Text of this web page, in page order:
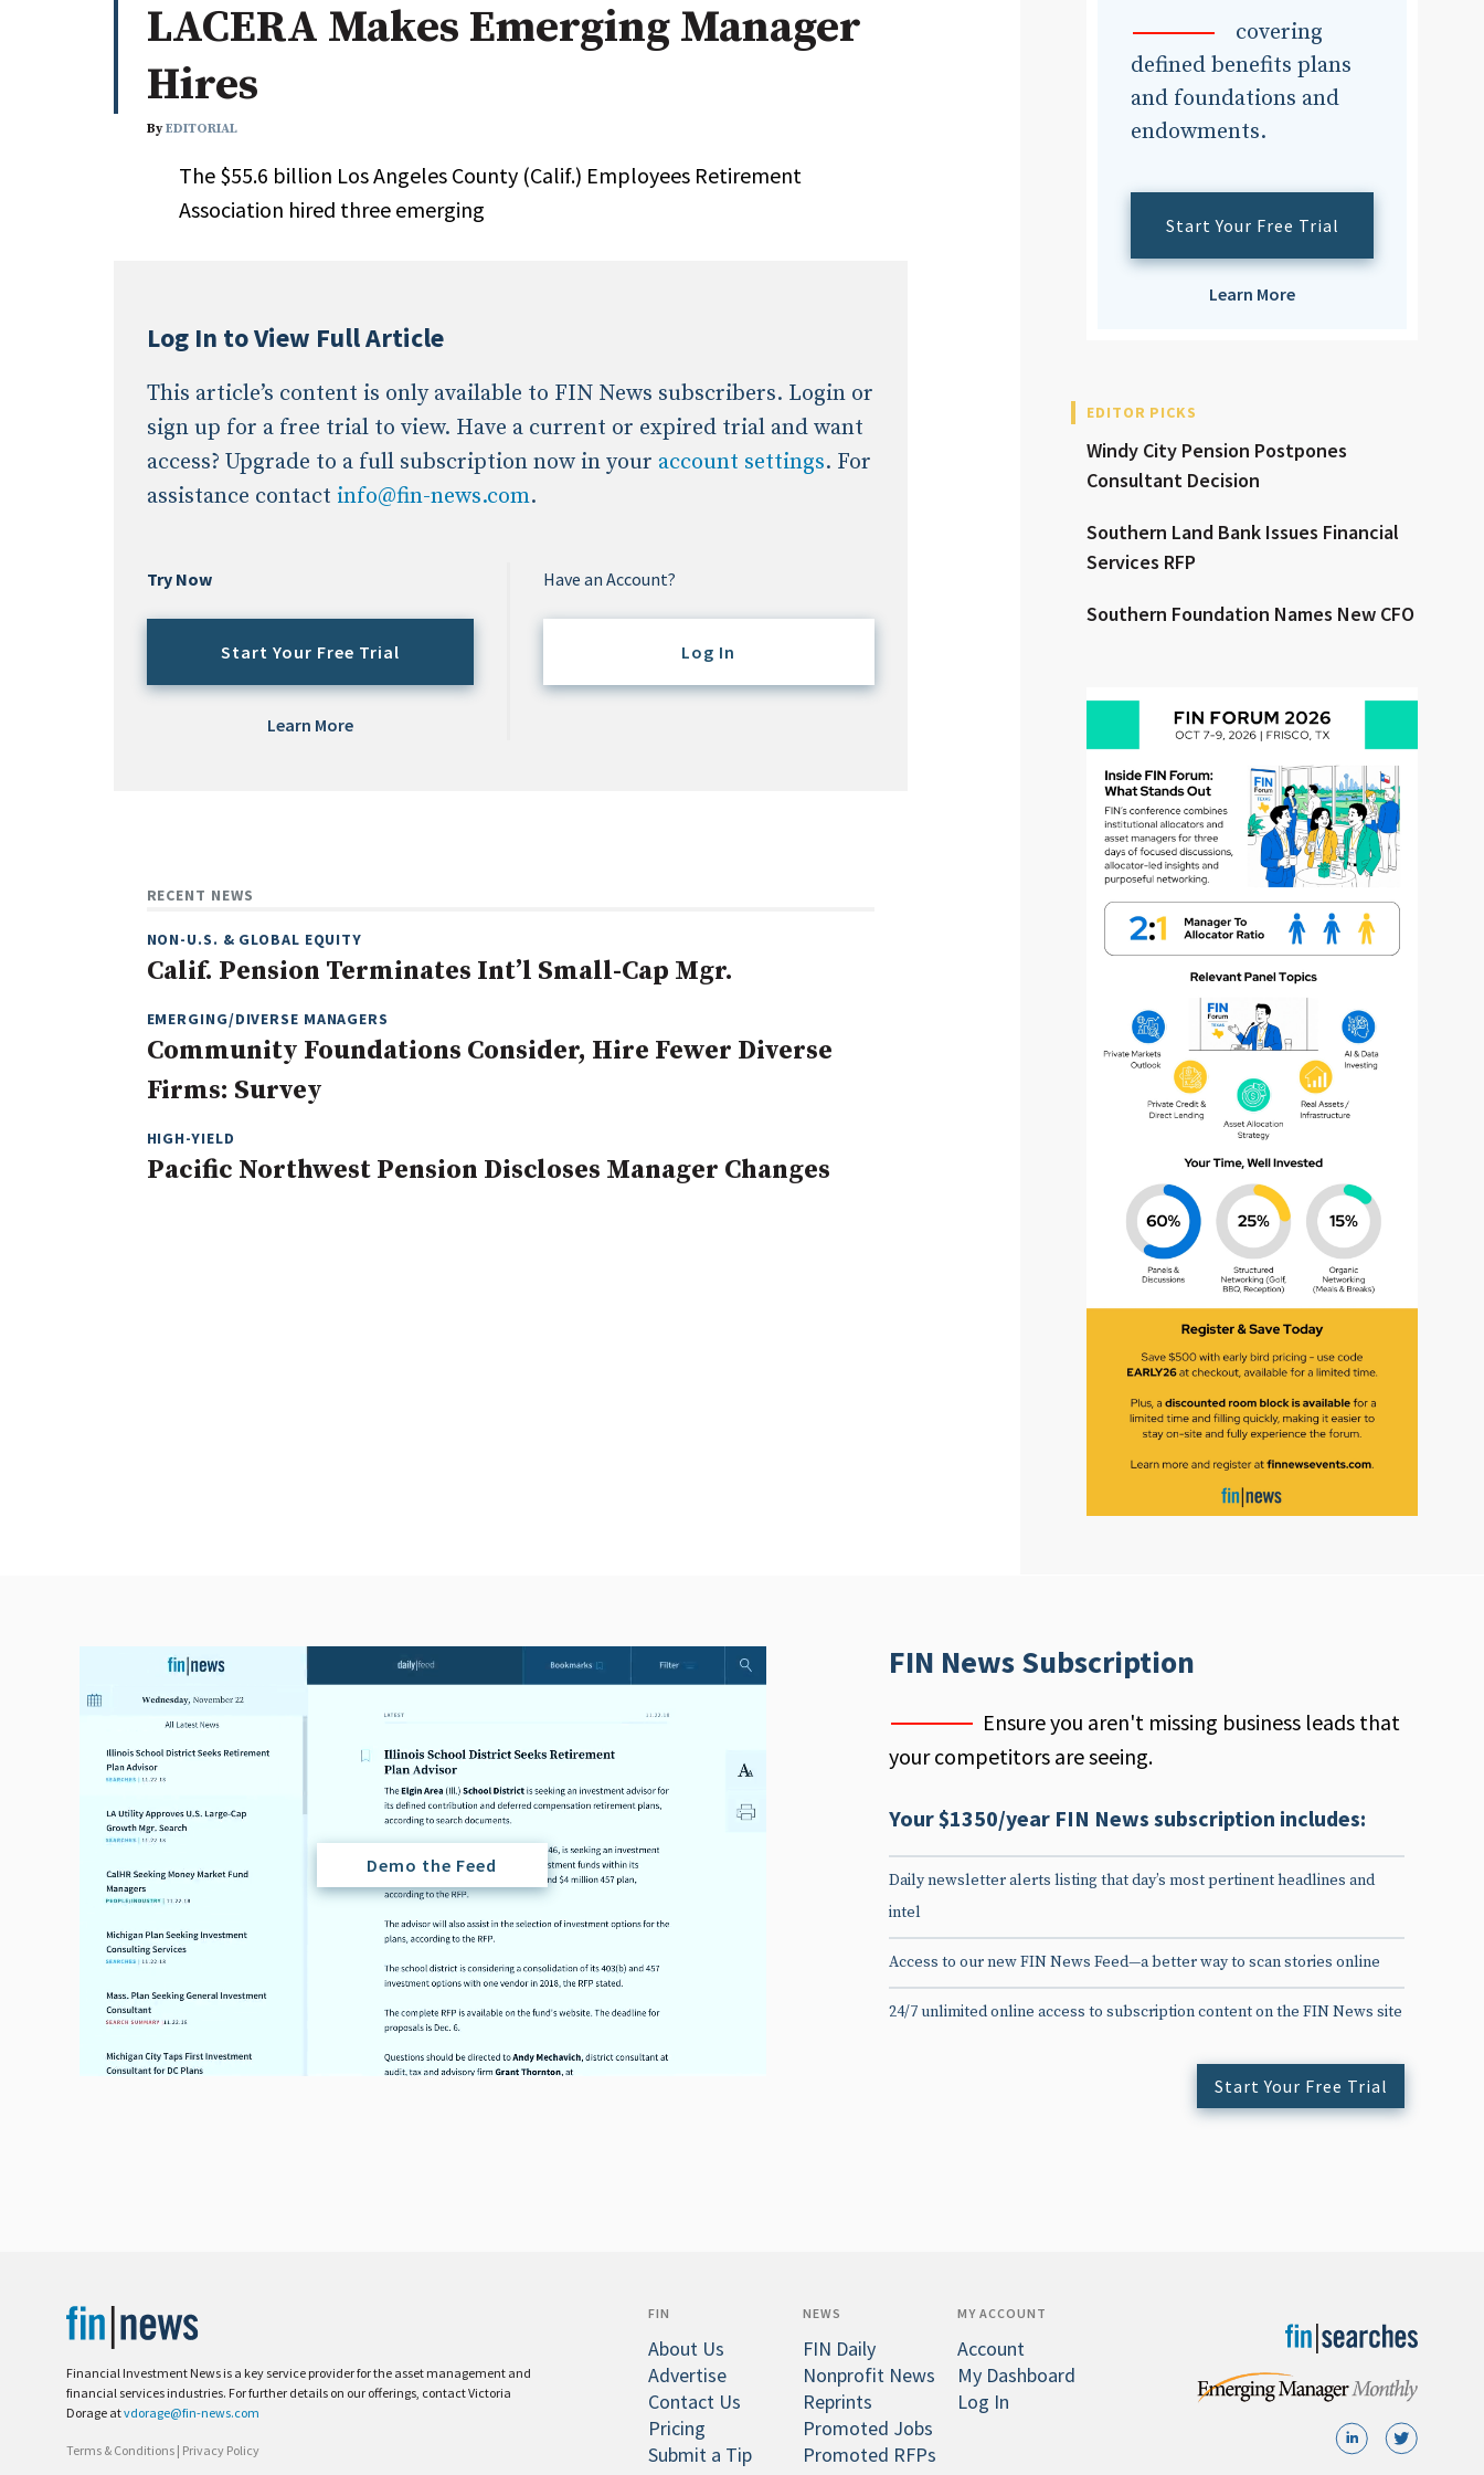
Whitepapers 5 Questions: Q&A With An Expert
International / Global / Emerging Markets Multi-Asset/Investment Advisor
Real Assets
Search
All
Administrator/Record Keeper
Asset Study/Review
Cash/Currency
Emerging/Diverse Managers
Non-U.S. & Global Equity
Clear All Search
LACERA Makes Emerging Manager
Hires
ByEDITORIAL
The $55.6 billion Los Angeles County (Calif.) Employees Retirement
Association hired three emerging
Log In to View Full Article
This article’s content is only available to FIN News subscribers. Login or
sign up for a free trial to view. Have a current or expired trial and want
access? Upgrade to a full subscription now in your account settings. For
assistance contact info@fin-news.com.
Try Now
Start Your Free Trial
Learn More
Have an Account?
Log In
RECENT NEWS
NON-U.S. & GLOBAL EQUITY
Calif. Pension Terminates Int’l Small-Cap Mgr.
EMERGING/DIVERSE MANAGERS
Community Foundations Consider, Hire Fewer Diverse
Firms: Survey
HIGH-YIELD
Pacific Northwest Pension Discloses Manager Changes
covering
defined benefits plans
and foundations and
endowments.
Start Your Free Trial
Learn More
EDITOR PICKS
Windy City Pension Postpones
Consultant Decision
Southern Land Bank Issues Financial
Services RFP
Southern Foundation Names New CFO
FIN News Subscription
Ensure you aren't missing business leads that
your competitors are seeing.
Your $1350/year FIN News subscription includes:
Daily newsletter alerts listing that day’s most pertinent headlines and
intel
Access to our new FIN News Feed—a better way to scan stories online
24/7 unlimited online access to subscription content on the FIN News site
Start Your Free Trial
Demo the Feed
Financial Investment News is a key service provider for the asset management and
financial services industries. For further details on our offerings, contact Victoria
Dorage atvdorage@fin-news.com
Terms & Conditions | Privacy Policy
FIN
About Us
Advertise
Contact Us
Pricing
Submit a Tip
NEWS
FIN Daily
Nonprofit News
Reprints
Promoted Jobs
Promoted RFPs
MY ACCOUNT
Account
My Dashboard
Log In